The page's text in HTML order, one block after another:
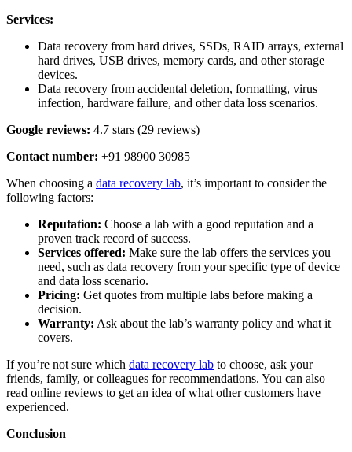
Services:
Data recovery from hard drives, SSDs, RAID arrays, external
hard drives, USB drives, memory cards, and other storage
devices.
Data recovery from accidental deletion, formatting, virus
infection, hardware failure, and other data loss scenarios.
Google reviews: 4.7 stars (29 reviews)
Contact number: +91 98900 30985
When choosing a data recovery lab, it’s important to consider the
following factors:
Reputation: Choose a lab with a good reputation and a
proven track record of success.
Services offered: Make sure the lab offers the services you
need, such as data recovery from your specific type of device
and data loss scenario.
Pricing: Get quotes from multiple labs before making a
decision.
Warranty: Ask about the lab’s warranty policy and what it
covers.
If you’re not sure which data recovery lab to choose, ask your
friends, family, or colleagues for recommendations. You can also
read online reviews to get an idea of what other customers have
experienced.
Conclusion